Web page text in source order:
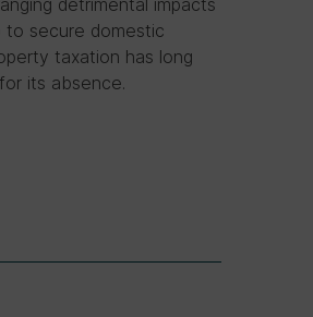
detrimental impacts
to secure domestic
taxation has long
its absence.